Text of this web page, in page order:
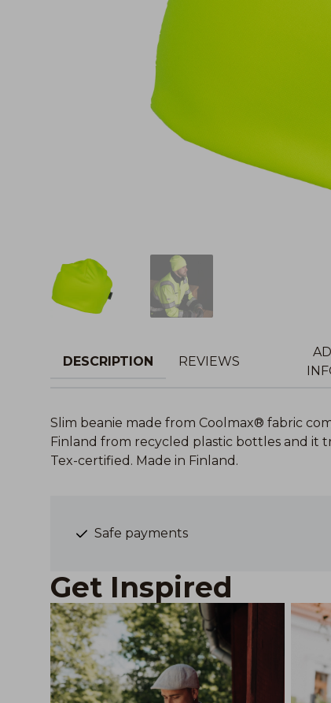
DESCRIPTION REVIEWS
Slim beanie made from Coolmax® fabric
Finland from recycled plastic bottles and it
Tex-certified. Made in Finland.
Safe payments
Get Inspired